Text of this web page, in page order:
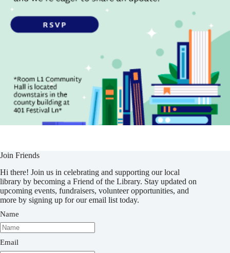
Join Friends
Hi there! Join us in celebrating and supporting our local
library by becoming a Friend of the Library. Stay updated on
upcoming events, fundraisers, volunteer opportunities, and
more by signing up for our email list today.
Name
Email